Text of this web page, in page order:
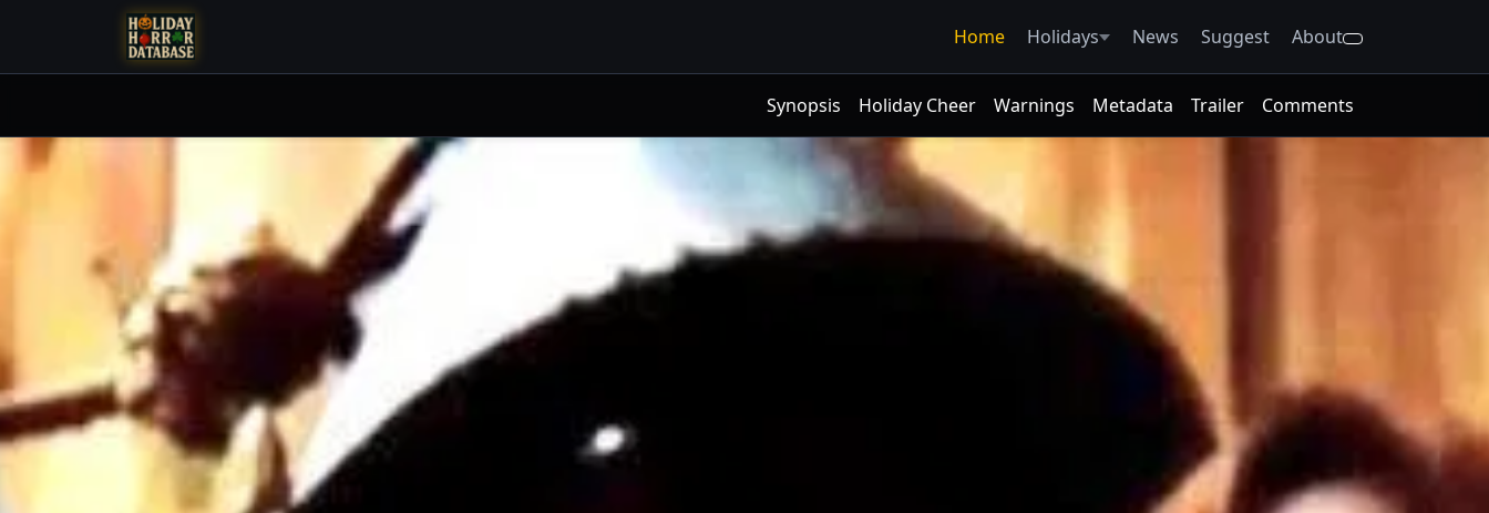
Home Holidays News Suggest About
Synopsis Holiday Cheer Warnings Metadata Trailer Comments